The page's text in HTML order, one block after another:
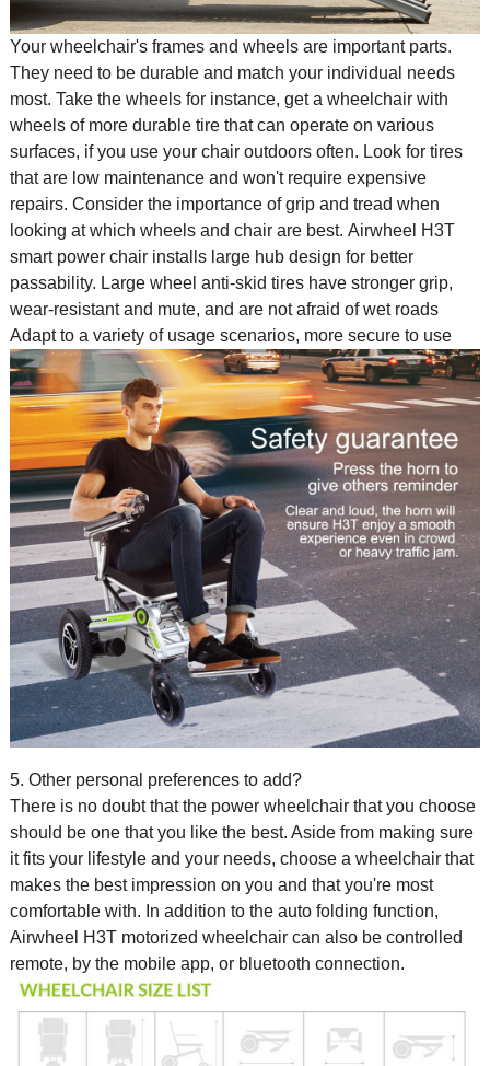
Your wheelchair's frames and wheels are important parts.
They need to be durable and match your individual needs
most. Take the wheels for instance, get a wheelchair with
wheels of more durable tire that can operate on various
surfaces, if you use your chair outdoors often. Look for tires
that are low maintenance and won't require expensive
repairs. Consider the importance of grip and tread when
looking at which wheels and chair are best. Airwheel H3T
smart power chair installs large hub design for better
passability. Large wheel anti-skid tires have stronger grip,
wear-resistant and mute, and are not afraid of wet roads
Adapt to a variety of usage scenarios, more secure to use
5. Other personal preferences to add?
There is no doubt that the power wheelchairthat you choose
should be one that you like the best. Aside from making sure
it fits your lifestyle and your needs, choose a wheelchair that
makes the best impression on you and that you're most
comfortable with. In addition to the auto folding function,
Airwheel H3T motorized wheelchair can also be controlled
remote, by the mobile app, or bluetooth connection.